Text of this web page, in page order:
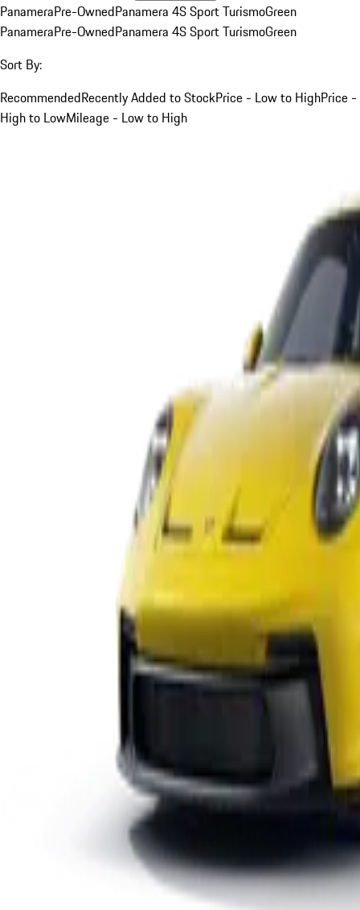
PanameraPre-OwnedPanamera 4S Sport TurismoGreen
PanameraPre-OwnedPanamera 4S Sport TurismoGreen
Sort By:
RecommendedRecently Added to StockPrice - Low to HighPrice -
High to LowMileage - Low to High